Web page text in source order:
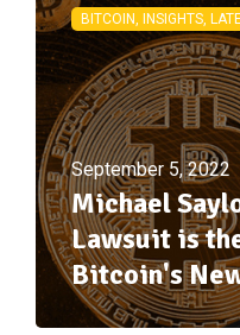
BITCOIN, INSIGHTS,
September 5, 2022
Michael
Lawsuit is
Bitcoin's